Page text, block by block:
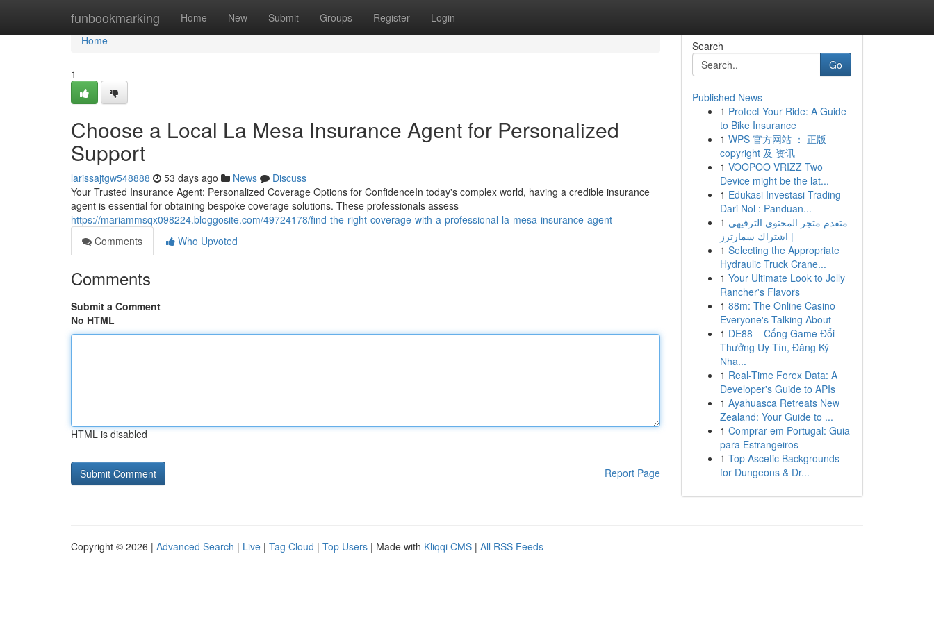
funbookmarking Home New Submit Groups Register Login
Home
Home
1
Choose a Local La Mesa Insurance Agent for Personalized
Support
larissajtgw548888 53 days ago News
Discuss
Your Trusted Insurance Agent: Personalized Coverage Options for ConfidenceIn today's complex world, having a credible insurance
agent is essential for obtaining bespoke coverage solutions. These professionals assess
https://mariammsqx098224.bloggosite.com/49724178/find-the-right-coverage-with-a-professional-la-mesa-insurance-agent
Comments
Who Upvoted
Comments
Submit a Comment
No HTML
HTML is disabled
Report Page
Search
Go
Published News
1 Protect Your Ride: A Guide
to Bike Insurance
1 WPS 官方网站 ： 正版
copyright 及 资讯
1 VOOPOO VRIZZ Two
Device might be the lat...
1 Edukasi Investasi Trading
Dari Nol : Panduan...
1 متقدم متجر المحتوى الترفيهي
| اشتراك سمارترز
1 Selecting the Appropriate
Hydraulic Truck Crane...
1 Your Ultimate Look to Jolly
Rancher's Flavors
1 88m: The Online Casino
Everyone's Talking About
1 DE88 – Cổng Game Đổi
Thưởng Uy Tín, Đăng Ký
Nha...
1 Real-Time Forex Data: A
Developer's Guide to APIs
1 Ayahuasca Retreats New
Zealand: Your Guide to ...
1 Comprar em Portugal: Guia
para Estrangeiros
1 Top Ascetic Backgrounds
for Dungeons & Dr...
Copyright © 2026 | Advanced Search | Live | Tag Cloud | Top Users | Made with Kliqqi CMS | All RSS Feeds